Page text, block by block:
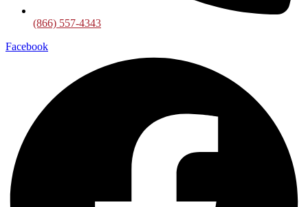
(866) 557-4343
Facebook